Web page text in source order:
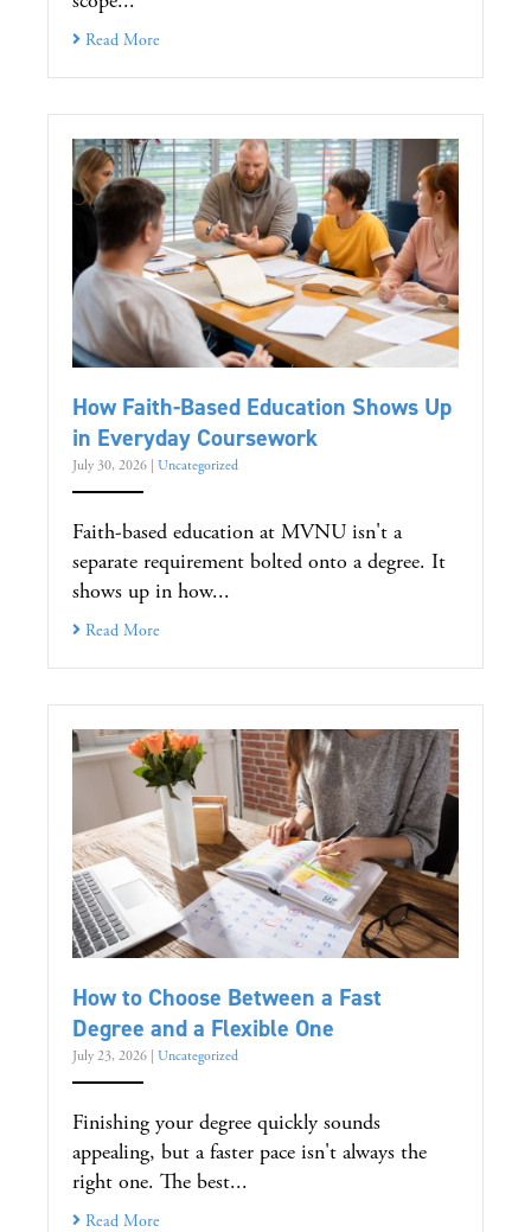
Read More
How Faith-Based Education Shows Up
in Everyday Coursework
July 30, 2026 Uncategorized
Faith-based education at MVNU isn't a
separate requirement bolted onto a degree. It
shows up in how...
Read More
How to Choose Between a Fast
Degree and a Flexible One
July 23, 2026 Uncategorized
Finishing your degree quickly sounds
appealing, but a faster pace isn't always the
right one. The best...
Read More